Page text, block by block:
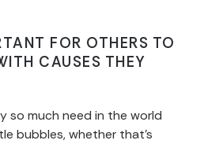
FOR OTHERS TO
CAUSES THEY
so much need in the world
bubbles, whether that’s